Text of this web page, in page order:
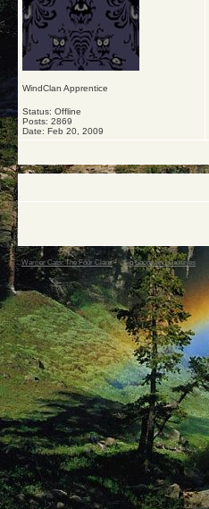
WindClan Apprentice
Status: Offline
Posts: 2869
Date: Feb 20, 2009
Warrior Cats: The Four Clans->Sig Shops and Galleries